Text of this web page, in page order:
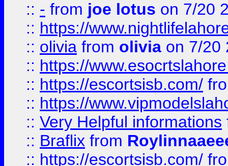
:: - from joe lotus on 7/20
:: https://
:: olivia from olivia on 7/20
:: https://
:: https://escortsisb.com/
:: https://
:: Very Helpful informations
:: Braflix from
:: https://escortsisb.com/